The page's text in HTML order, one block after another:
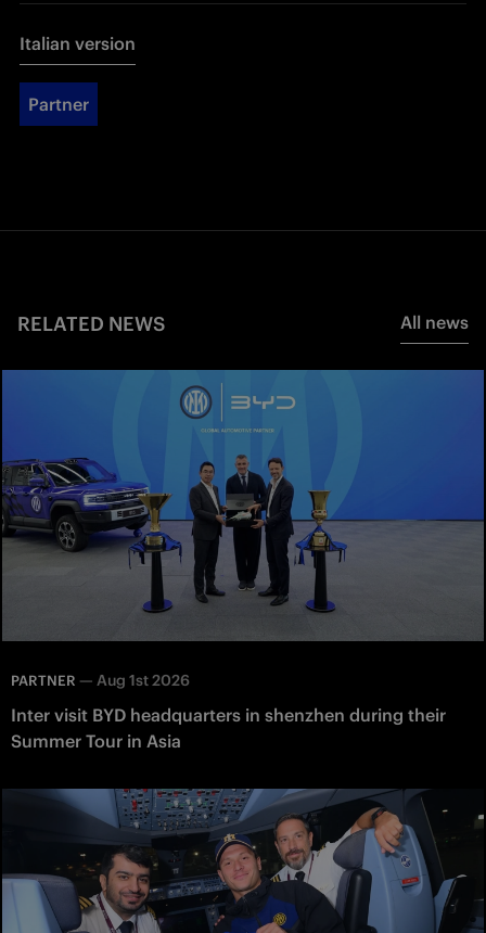
Italian version
Partner
RELATED NEWS All news
PARTNER — Aug 1st 2026
Inter visit BYD headquarters in shenzhen during their
Summer Tour in Asia